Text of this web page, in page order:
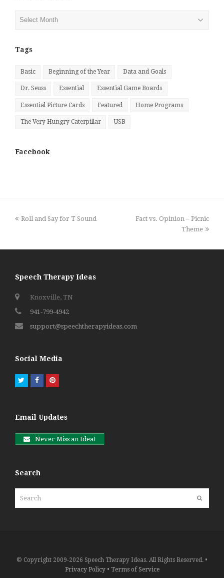
Posts
Tags
Basic Beginning of the Year Data and Goals
Dr. Seuss Essential Essential Game Boards
Essential Picture Cards Featured Home Programs
The Very Hungry Caterpillar USB
Facebook
previous
Roll and Say for T Sound
next
Fact vs. Opinion – Picnic
Theme
Speech Therapy Ideas
Knoxville, TN
941-799-4942
support@speechtherapyideas.com
Social Media
TwitterFacebookPinterest
Email Updates
Never Miss an Idea!
Search
© Copyright 2009-2026 Speech Therapy Ideas. All Rights Reserved. •
Privacy Policy• Terms of Service